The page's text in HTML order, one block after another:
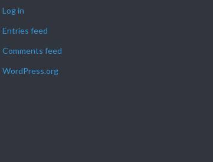
Log in
Entries feed
Comments feed
WordPress.org